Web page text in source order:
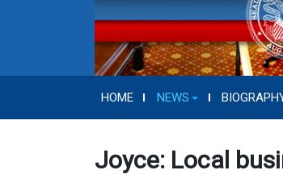
HOME NEWS
Joyce: Local